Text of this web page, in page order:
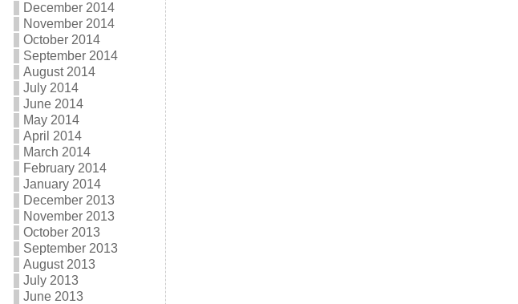
December 2014
November 2014
October 2014
September 2014
August 2014
July 2014
June 2014
May 2014
April 2014
March 2014
February 2014
January 2014
December 2013
November 2013
October 2013
September 2013
August 2013
July 2013
June 2013